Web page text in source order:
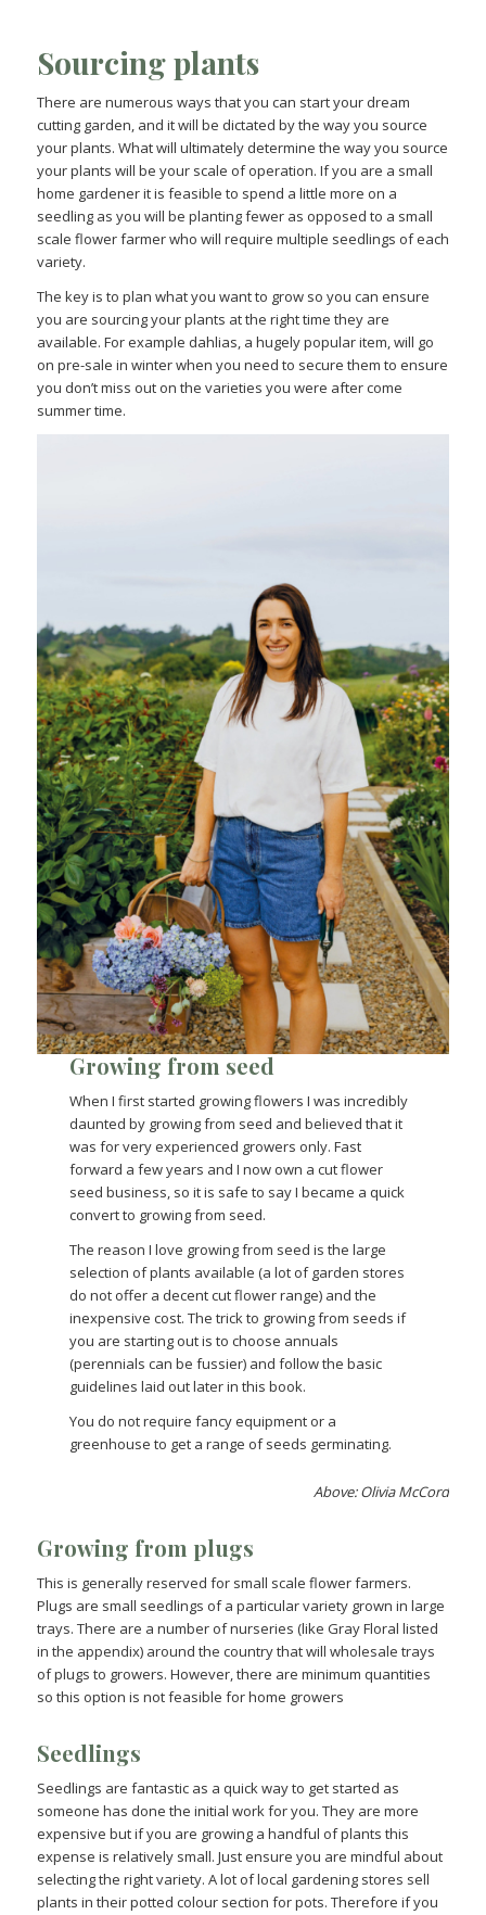
Sourcing plants
There are numerous ways that you can start your dream
cutting garden, and it will be dictated by the way you source
your plants. What will ultimately determine the way you source
your plants will be your scale of operation. If you are a small
home gardener it is feasible to spend a little more on a
seedling as you will be planting fewer as opposed to a small
scale flower farmer who will require multiple seedlings of each
variety.
The key is to plan what you want to grow so you can ensure
you are sourcing your plants at the right time they are
available. For example dahlias, a hugely popular item, will go
on pre-sale in winter when you need to secure them to ensure
you don’t miss out on the varieties you were after come
summer time.
Growing from seed
When I first started growing flowers I was incredibly
daunted by growing from seed and believed that it
was for very experienced growers only. Fast
forward a few years and I now own a cut flower
seed business, so it is safe to say I became a quick
convert to growing from seed.
The reason I love growing from seed is the large
selection of plants available (a lot of garden stores
do not offer a decent cut flower range) and the
inexpensive cost. The trick to growing from seeds if
you are starting out is to choose annuals
(perennials can be fussier) and follow the basic
guidelines laid out later in this book.
You do not require fancy equipment or a
greenhouse to get a range of seeds germinating.
Above: Olivia McCord
Growing from plugs
This is generally reserved for small scale flower farmers.
Plugs are small seedlings of a particular variety grown in large
trays. There are a number of nurseries (like Gray Floral listed
in the appendix) around the country that will wholesale trays
of plugs to growers. However, there are minimum quantities
so this option is not feasible for home growers
Seedlings
Seedlings are fantastic as a quick way to get started as
someone has done the initial work for you. They are more
expensive but if you are growing a handful of plants this
expense is relatively small. Just ensure you are mindful about
selecting the right variety. A lot of local gardening stores sell
plants in their potted colour section for pots. Therefore if you